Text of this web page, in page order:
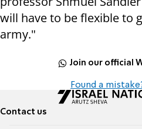
will have to be flexible to
army."
Join our official
Found a
Contact us